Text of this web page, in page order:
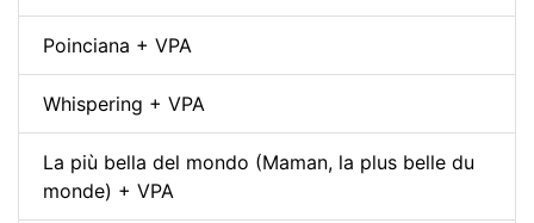
Poinciana + VPA
Whispering + VPA
La più bella del mondo (Maman, la plus belle du
monde) + VPA